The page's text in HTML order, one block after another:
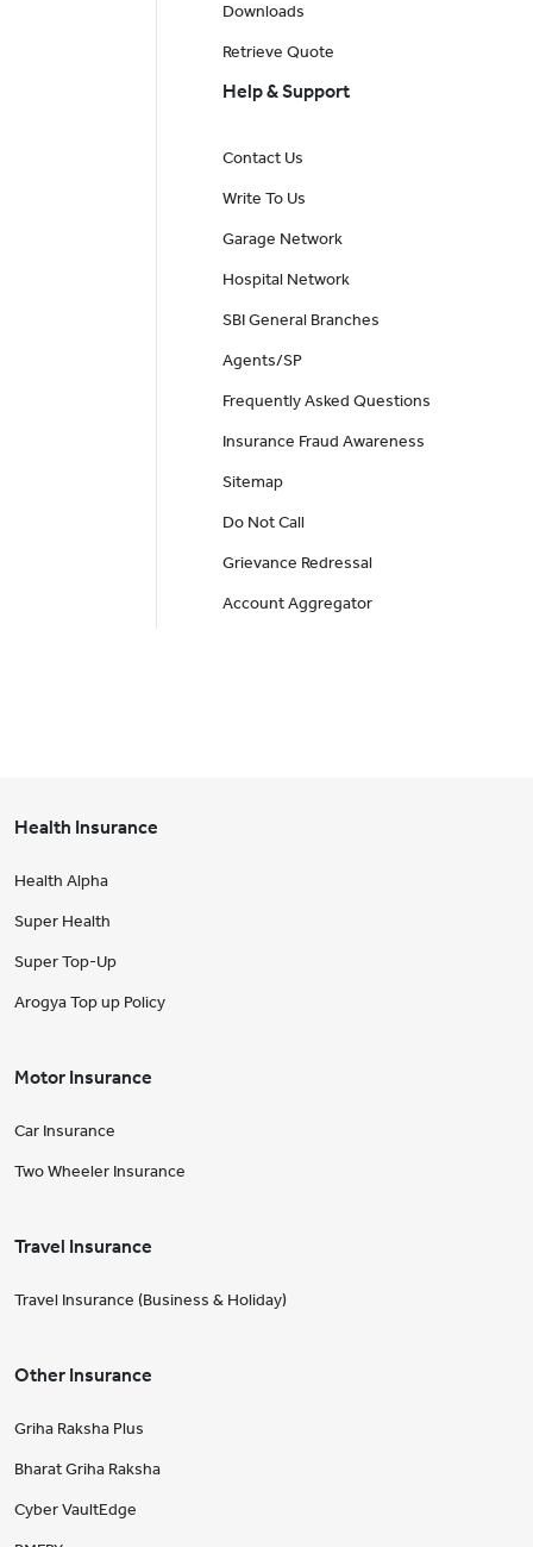
Downloads
Retrieve Quote
Help & Support
Contact Us
Write To Us
Garage Network
Hospital Network
SBI General Branches
Agents/SP
Frequently Asked Questions
Insurance Fraud Awareness
Sitemap
Do Not Call
Grievance Redressal
Account Aggregator
Health Insurance
Health Alpha
Super Health
Super Top-Up
Arogya Top up Policy
Motor Insurance
Car Insurance
Two Wheeler Insurance
Travel Insurance
Travel Insurance (Business & Holiday)
Other Insurance
Griha Raksha Plus
Bharat Griha Raksha
Cyber VaultEdge